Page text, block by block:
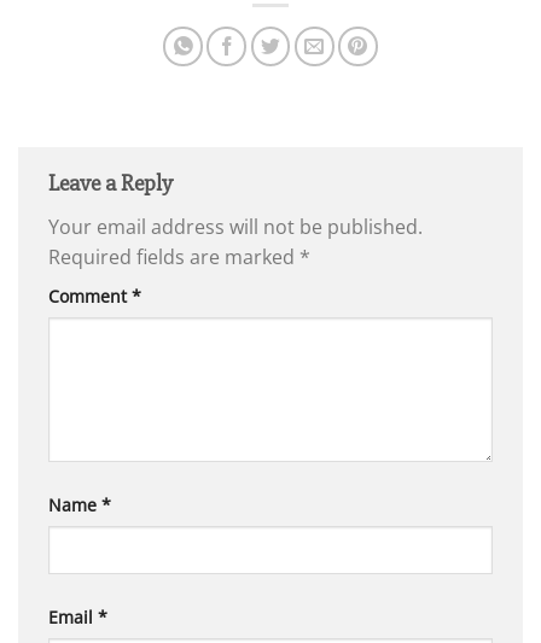
Leave a Reply
Your email address will not be published.
Required fields are marked *
Comment*
Name *
Email *